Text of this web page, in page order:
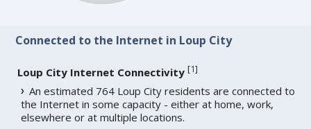
Connected to the Internet in Loup City
Loup City Internet Connectivity [1]
An estimated 764 Loup City residents are connected to
the Internet in some capacity - either at home, work,
elsewhere or at multiple locations.